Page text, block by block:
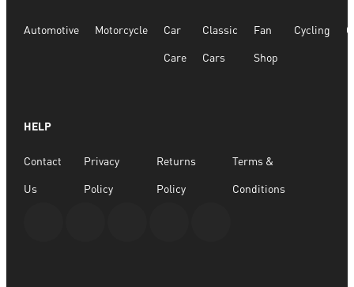
Automotive Motorcycle Car
Care
Classic
Cars
Fan
Shop
Cycling
HELP
Contact
Us
Privacy
Policy
Returns
Policy
Terms &
Conditions